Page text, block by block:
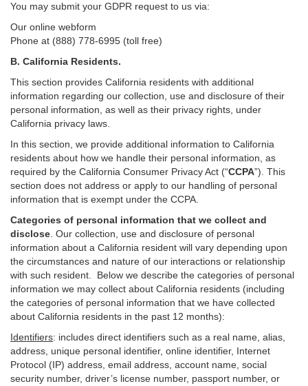
You may submit your GDPR request to us via:
Our online webform
Phone at (888) 778-6995 (toll free)
B. California Residents.
This section provides California residents with additional
information regarding our collection, use and disclosure of their
personal information, as well as their privacy rights, under
California privacy laws.
In this section, we provide additional information to California
residents about how we handle their personal information, as
required by the California Consumer Privacy Act (“CCPA”) . This
section does not address or apply to our handling of personal
information that is exempt under the CCPA.
Categories of personal information that we collect and
disclose . Our collection, use and disclosure of personal
information about a California resident will vary depending upon
the circumstances and nature of our interactions or relationship
with such resident.
Below we describe the categories of personal
information we may collect about California residents (including
the categories of personal information that we have collected
about California residents in the past 12 months):
Identifiers: includes direct identifiers such as a real name, alias,
address, unique personal identifier, online identifier, Internet
Protocol (IP) address, email address , account name, social
security number, driver’s license number, passport number, or